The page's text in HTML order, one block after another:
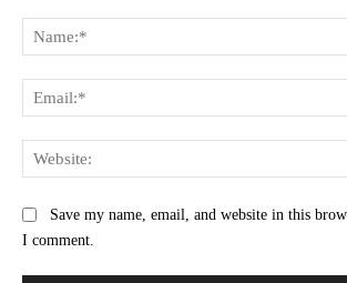
Save my name, email, and website in this
I comment.